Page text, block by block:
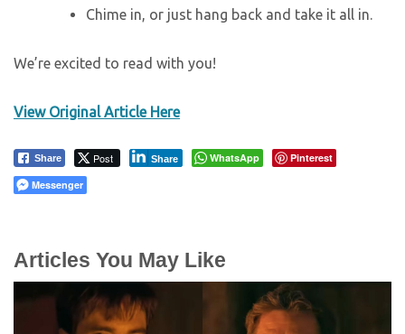
Chime in, or just hang back and take it all in.
We’re excited to read with you!
View Original Article Here
Share Post Share WhatsApp
Pinterest
Messenger
Articles You May Like